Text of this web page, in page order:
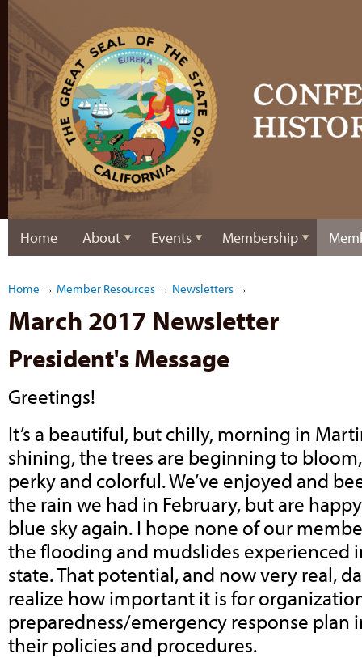
Home About Events Membership
Home → Member Resources → Newsletters →
March 2017 Newsletter
President's Message
Greetings!
It’s a beautiful, but chilly, morning in
shining, the trees are beginning to
perky and colorful. We’ve enjoyed and
the rain we had in February, but are
blue sky again. I hope none of our
the flooding and mudslides experienced
state. That potential, and now very real,
realize how important it is for
preparedness/emergency response plan
their policies and procedures.